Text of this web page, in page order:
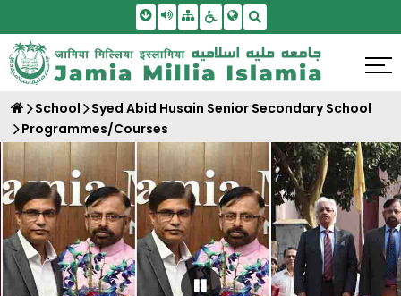
Skip To Main Content
Screen Reader Access
SitemapAccessbility Settings
School
Syed Abid Husain Senior Secondary School
Programmes/Courses
Pause Carousel